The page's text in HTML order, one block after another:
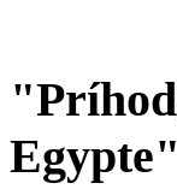
Egypte"